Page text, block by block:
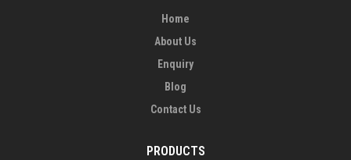
Home
About Us
Enquiry
Blog
Contact Us
PRODUCTS